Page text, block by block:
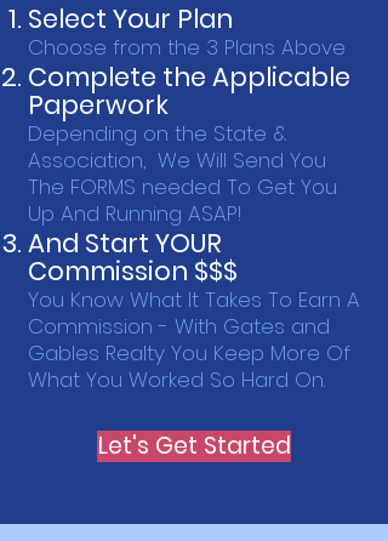
Select Your Plan
Choose from the 3 Plans Above
Complete the Applicable
Paperwork
Depending on the State &
Association, We Will Send You
The FORMS needed To Get You
Up And Running ASAP!
And Start YOUR
Commission $$$
You Know What It Takes To Earn A
Commission - With Gates and
Gables Realty You Keep More Of
What You Worked So Hard On.
Let's Get Started